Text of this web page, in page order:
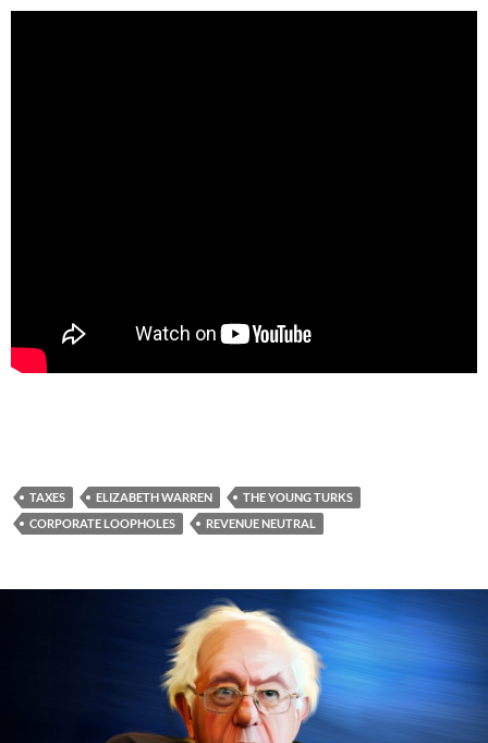
TAXES ELIZABETH WARREN
THE YOUNG TURKS
CORPORATE LOOPHOLES
REVENUE NEUTRAL